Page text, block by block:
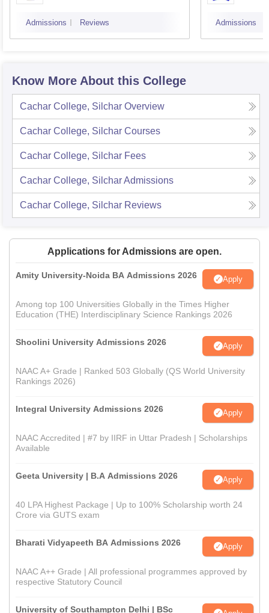
Admissions Reviews Admissions
Know More About this College
Cachar College, Silchar Overview
Cachar College, Silchar Courses
Cachar College, Silchar Fees
Cachar College, SilcharAdmissions
Cachar College, Silchar Reviews
Applications for Admissions are open.
Amity University-Noida BA Admissions 2026 Apply
Among top 100 Universities Globally in the Times Higher
Education (THE) Interdisciplinary Science Rankings 2026
Shoolini University Admissions 2026 Apply
NAAC A+ Grade | Ranked 503 Globally (QS World University
Rankings 2026)
Integral University Admissions 2026 Apply
NAAC Accredited | #7 by IIRF in Uttar Pradesh | Scholarships
Available
Geeta University | B.A Admissions 2026 Apply
40 LPA Highest Package | Up to 100% Scholarship worth 24
Crore via GUTS exam
Bharati Vidyapeeth BA Admissions 2026 Apply
NAAC A++ Grade | All professional programmes approved by
respective Statutory Council
University of Southampton Delhi | BSc